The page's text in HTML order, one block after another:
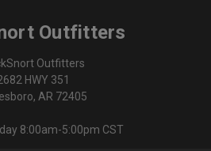
Outfitters
Outfitters
HWY 351
AR 72405
8:00am-5:00pm CST